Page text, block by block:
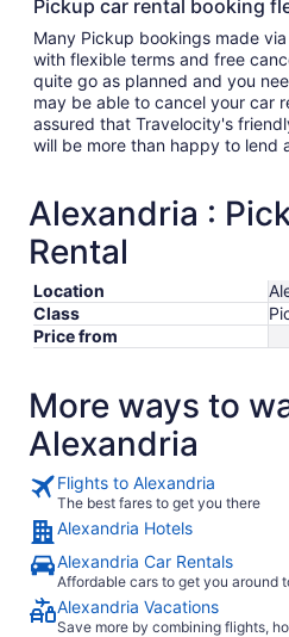
Pickup car rental booking
Many Pickup bookings made
with flexible terms and free
quite go as planned and you
may be able to cancel your car
assured that Travelocity's
will be more than happy to lend
Alexandria :
Rental
Location
Class
Price from
More ways to
Alexandria
Flights to Alexandria
The best fares to get you there
Alexandria Hotels
Alexandria Car Rentals
Affordable cars to get you around
Alexandria Vacations
Save more by combining flights,